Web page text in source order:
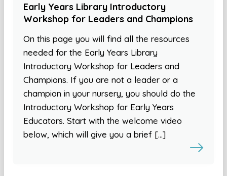
Early Years Library Introductory
Workshop for Leaders and Champions
On this page you will find all the resources
needed for the Early Years Library
Introductory Workshop for Leaders and
Champions. If you are not a leader or a
champion in your nursery, you should do the
Introductory Workshop for Early Years
Educators. Start with the welcome video
below, which will give you a brief […]